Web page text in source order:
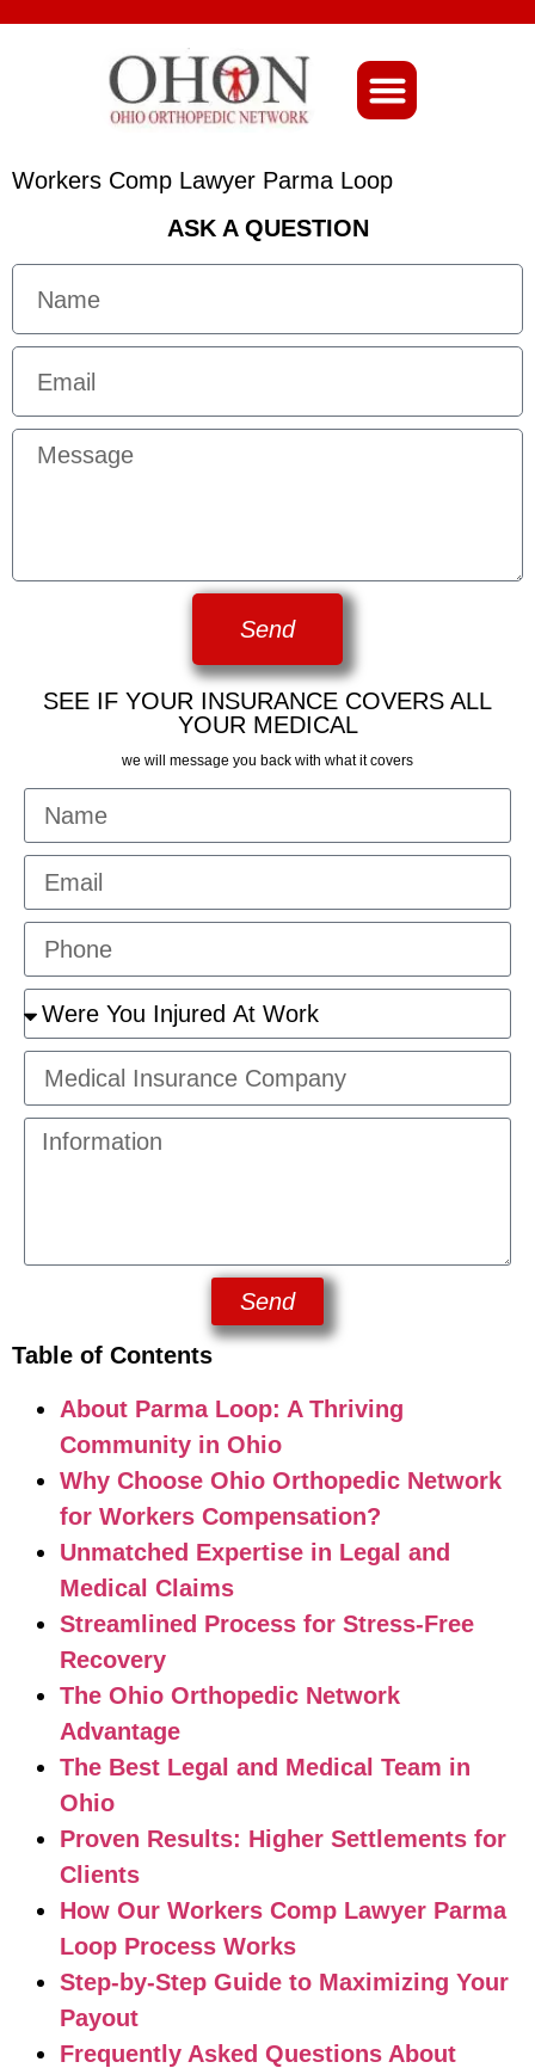
Workers Comp Lawyer Parma Loop
ASK A QUESTION
Send
SEE IF YOUR INSURANCE COVERS ALL
YOUR MEDICAL
we will message you back with what it covers
Send
Table of Contents
About Parma Loop: A Thriving
Community in Ohio
Why Choose Ohio Orthopedic Network
for Workers Compensation?
Unmatched Expertise in Legal and
Medical Claims
Streamlined Process for Stress-Free
Recovery
The Ohio Orthopedic Network
Advantage
The Best Legal and Medical Team in
Ohio
Proven Results: Higher Settlements for
Clients
How Our Workers Comp Lawyer Parma
Loop Process Works
Step-by-Step Guide to Maximizing Your
Payout
Frequently Asked Questions About